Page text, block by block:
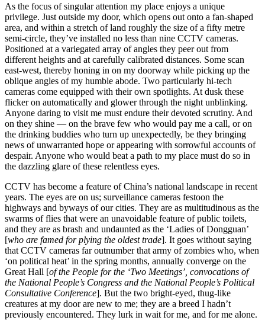
As the focus of singular attention my place enjoys a unique
privilege. Just outside my door, which opens out onto a fan-shaped
area, and within a stretch of land roughly the size of a fifty metre
semi-circle, they’ve installed no less than nine CCTV cameras.
Positioned at a variegated array of angles they peer out from
different heights and at carefully calibrated distances. Some scan
east-west, thereby honing in on my doorway while picking up the
oblique angles of my humble abode. Two particularly hi-tech
cameras come equipped with their own spotlights. At dusk these
flicker on automatically and glower through the night unblinking.
Anyone daring to visit me must endure their devoted scrutiny. And
on they shine — on the brave few who would pay me a call, or on
the drinking buddies who turn up unexpectedly, be they bringing
news of unwarranted hope or appearing with sorrowful accounts of
despair. Anyone who would beat a path to my place must do so in
the dazzling glare of these relentless eyes.
CCTV has become a feature of China’s national landscape in recent
years. The eyes are on us; surveillance cameras festoon the
highways and byways of our cities. They are as multitudinous as the
swarms of flies that were an unavoidable feature of public toilets,
and they are as brash and undaunted as the ‘Ladies of Dongguan’
[who are famed for plying the oldest trade]. It goes without saying
that CCTV cameras far outnumber that army of zombies who, when
‘on political heat’ in the spring months, annually converge on the
Great Hall [of the People for the ‘Two Meetings’, convocations of
the National People’s Congress and the National People’s Political
Consultative Conference]. But the two bright-eyed, thug-like
creatures at my door are new to me; they are a breed I hadn’t
previously encountered. They lurk in wait for me, and for me alone.